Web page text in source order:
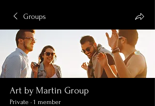
Groups
Art by Martin Group
Private · 1 member